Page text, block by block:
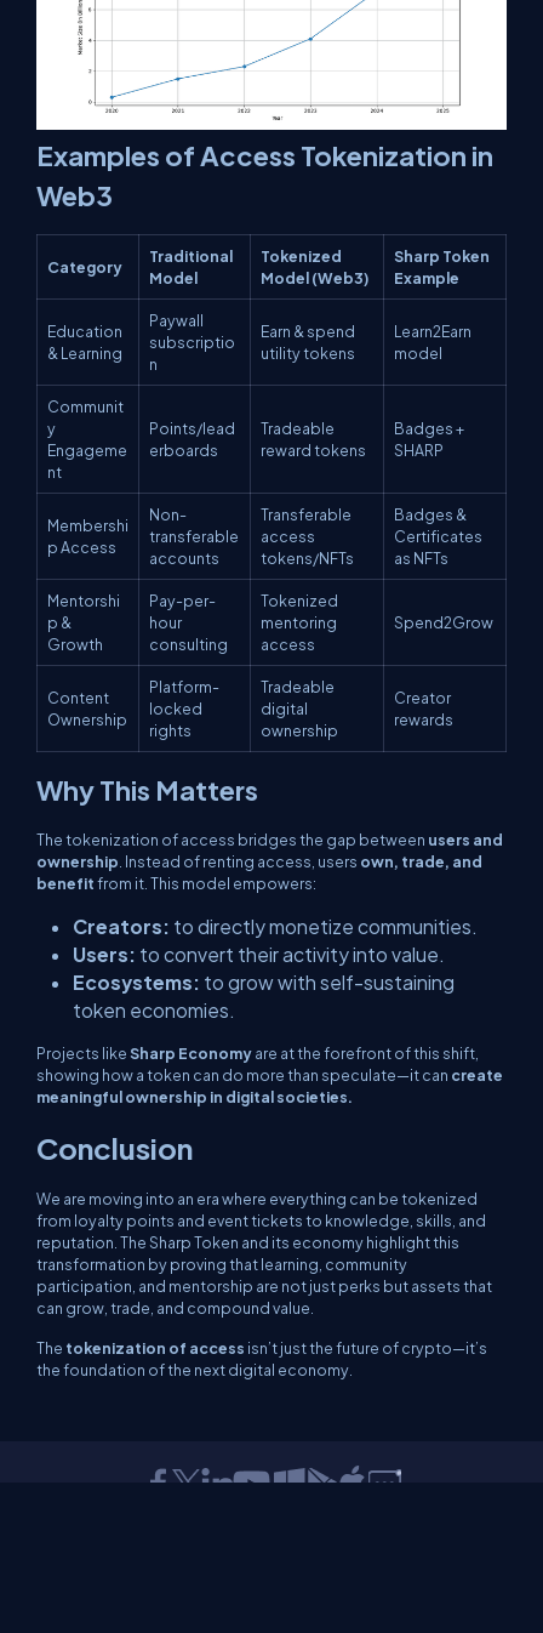
Examples of Access Tokenization in
Web3
Category
Traditional
Model
Tokenized
Model (Web3)
Sharp Token
Example
Education
& Learning
Paywall
subscriptio
n
Earn & spend
utility tokens
Learn2Earn
model
Communit
y
Engageme
nt
Points/lead
erboards
Tradeable
reward tokens
Badges +
SHARP
Membershi
p Access
Non-
transferable
accounts
Transferable
access
tokens/NFTs
Badges &
Certificates
as NFTs
Mentorshi
p &
Growth
Pay-per-
hour
consulting
Tokenized
mentoring
access
Spend2Grow
Content
Ownership
Platform-
locked
rights
Tradeable
digital
ownership
Creator
rewards
Why This Matters
The tokenization of access bridges the gap between users and
ownership. Instead of renting access, users own, trade, and
benefitfrom it. This model empowers:
Creators: to directly monetize communities.
Users: to convert their activity into value.
Ecosystems: to grow with self-sustaining
token economies.
Projects likeSharp Economyare at the forefront of this shift,
showing how a token can do more than speculate—it can create
meaningful ownership in digital societies.
Conclusion
We are moving into an era where everything can be tokenized
from loyalty points and event tickets to knowledge, skills, and
reputation. The Sharp Token and its economy highlight this
transformation by proving that learning, community
participation, and mentorship are not just perks but assets that
can grow, trade, and compound value.
The tokenization of access isn’t just the future of crypto—it’s
the foundation of the next digital economy.